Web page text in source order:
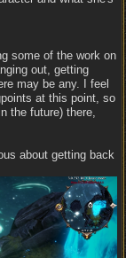
some of the work on
out, getting
may be any. I feel
at this point, so
the future) there,
about getting back